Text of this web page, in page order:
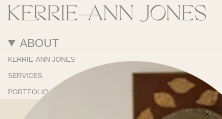
ABOUT
KERRIE-ANN JONES
SERVICES
PORTFOLIO
ONLINE STORE